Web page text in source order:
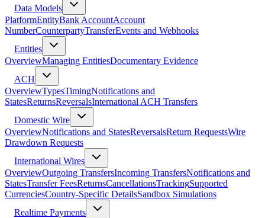
Data Models
PlatformEntityBank AccountAccount
NumberCounterpartyTransferEvents and Webhooks
Entities
OverviewManaging EntitiesDocumentary Evidence
ACH
OverviewTypesTimingNotifications and
StatesReturnsReversalsInternational ACH Transfers
Domestic Wire
OverviewNotifications and StatesReversalsReturn RequestsWire
Drawdown Requests
International Wires
OverviewOutgoing TransfersIncoming TransfersNotifications and
StatesTransfer FeesReturnsCancellationsTrackingSupported
CurrenciesCountry-Specific DetailsSandbox Simulations
Realtime Payments